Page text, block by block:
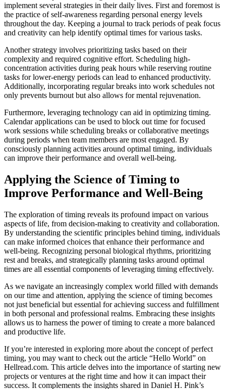
implement several strategies in their daily lives. First and foremost is
the practice of self-awareness regarding personal energy levels
throughout the day. Keeping a journal to track periods of peak focus
and creativity can help identify optimal times for various tasks.
Another strategy involves prioritizing tasks based on their
complexity and required cognitive effort. Scheduling high-
concentration activities during peak hours while reserving routine
tasks for lower-energy periods can lead to enhanced productivity.
Additionally, incorporating regular breaks into work schedules not
only prevents burnout but also allows for mental rejuvenation.
Furthermore, leveraging technology can aid in optimizing timing.
Calendar applications can be used to block out time for focused
work sessions while scheduling breaks or collaborative meetings
during periods when team members are most engaged. By
consciously planning activities around optimal timing, individuals
can improve their performance and overall well-being.
Applying the Science of Timing to
Improve Performance and Well-Being
The exploration of timing reveals its profound impact on various
aspects of life, from decision-making to creativity and collaboration.
By understanding the scientific principles behind timing, individuals
can make informed choices that enhance their performance and
well-being. Recognizing personal biological rhythms, prioritizing
rest and breaks, and strategically planning tasks around optimal
times are all essential components of leveraging timing effectively.
As we navigate an increasingly complex world filled with demands
on our time and attention, applying the science of timing becomes
not just beneficial but essential for achieving success and fulfillment
in both personal and professional realms. Embracing these insights
allows us to harness the power of timing to create a more balanced
and productive life.
If you’re interested in exploring more about the concept of perfect
timing, you may want to check out the article “Hello World” on
Hellread.com. This article delves into the importance of starting new
projects or ventures at the right time and how it can impact their
success. It complements the insights shared in Daniel H. Pink’s